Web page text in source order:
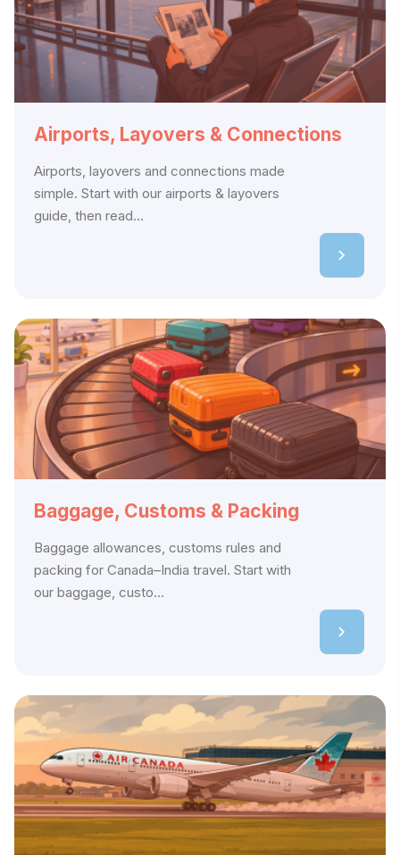
Airports, Layovers & Connections
Airports, layovers and connections made
simple. Start with our airports & layovers
guide, then read...
Baggage, Customs & Packing
Baggage allowances, customs rules and
packing for Canada–India travel. Start with
our baggage, custo...